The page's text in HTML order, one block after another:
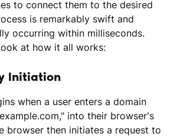
to connect them to the desired
is remarkably swift and
occurring within milliseconds.
at how it all works:
Initiation
when a user enters a domain
into their browser's
browser then initiates a request to